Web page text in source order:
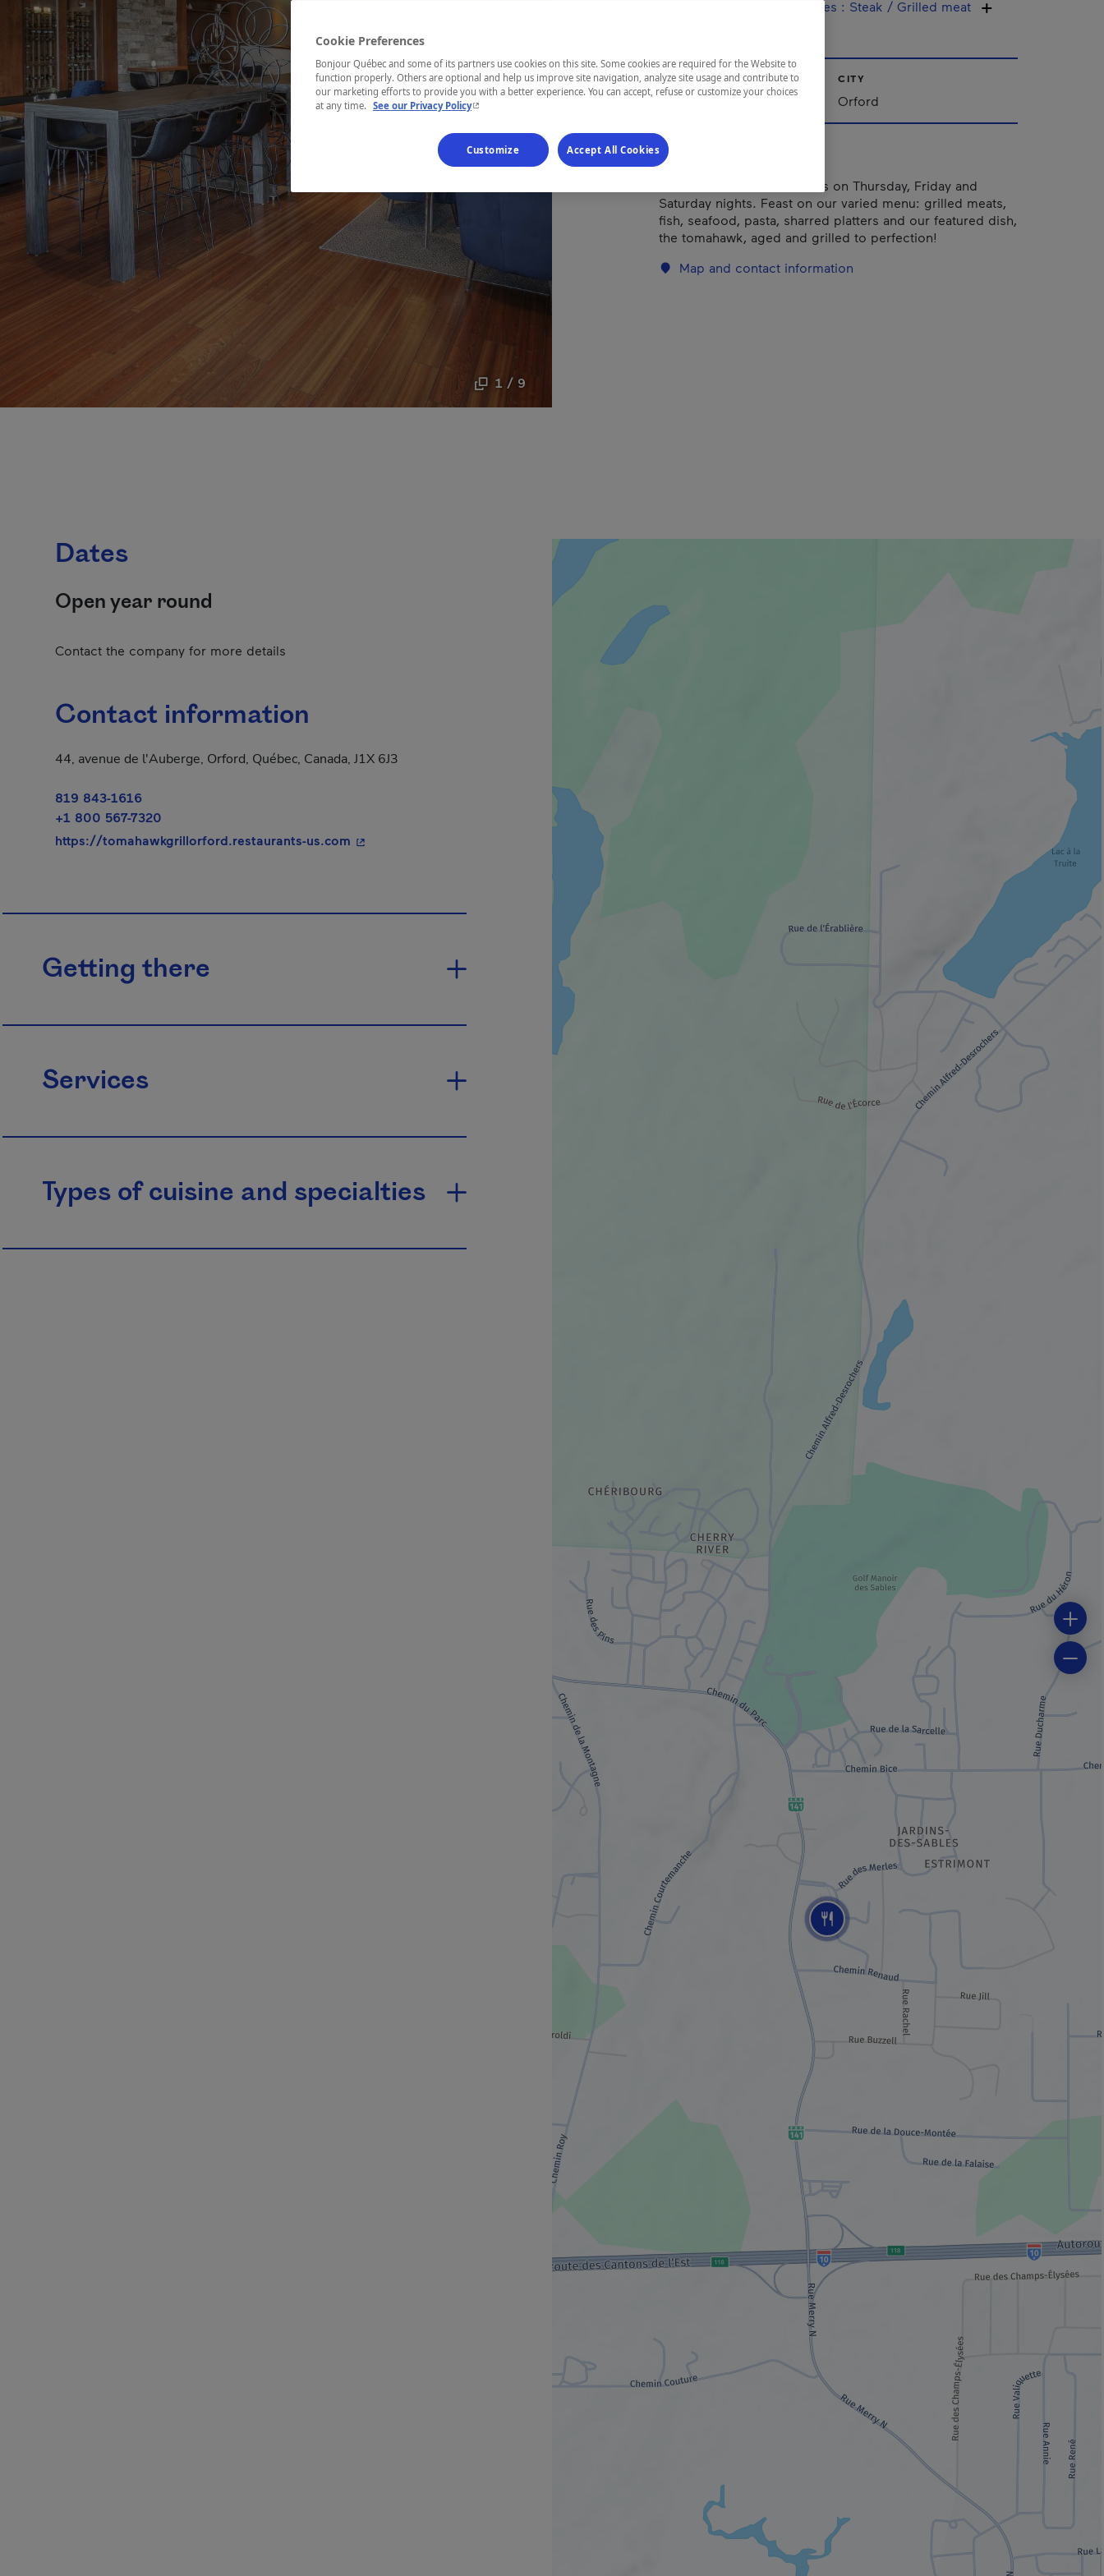
1 / 9
Types of cuisine / Specialties : Steak / Grilled meat
REGION
Eastern Townships
CITY
Orford
OPEN 7 NIGHTS: live shows on Thursday, Friday and
Saturday nights. Feast on our varied menu: grilled meats,
fish, seafood, pasta, sharred platters and our featured dish,
the tomahawk, aged and grilled to perfection!
Map and contact information
Dates
Open year round
Contact the company for more details
Contact information
44, avenue de l'Auberge, Orford, Québec, Canada, J1X 6J3
819 843-1616
+1 800 567-7320
https://tomahawkgrillorford.restaurants-us.com - This hyperlink will open in a new window.
Getting there
Services
Types of cuisine and specialties
Cookie Preferences
Bonjour Québec and some of its partners use cookies on this site. Some cookies are required for the Website to
function properly. Others are optional and help us improve site navigation, analyze site usage and contribute to
our marketing efforts to provide you with a better experience. You can accept, refuse or customize your choices
at any time. See our Privacy Policy- This hyperlink will open in a new window.
Customize Accept All Cookies